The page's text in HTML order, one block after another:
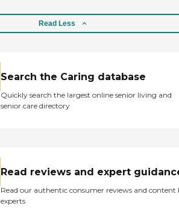
Read Less
Search the Caring database
Quickly search the largest online senior living and
senior care directory
Read reviews and expert
Read our authentic consumer reviews and content
experts